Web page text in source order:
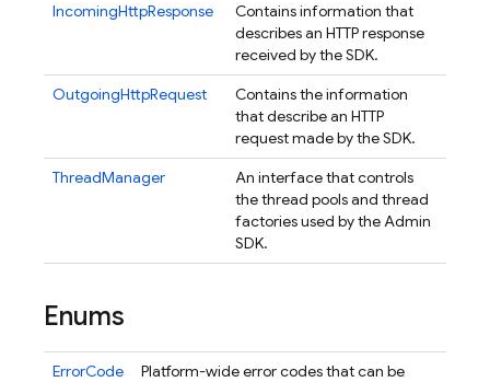
IncomingHttpResponse
Contains information that
describes an HTTP response
received by the SDK.
OutgoingHttpRequest
Contains the information
that describe an HTTP
request made by the SDK.
ThreadManager
An interface that controls
the thread pools and thread
factories used by the Admin
SDK.
Enums
ErrorCode
Platform-wide error codes that can be